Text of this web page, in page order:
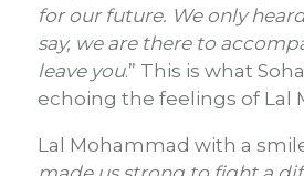
for our future. We only
say, we are there to
leave you.” This is what
echoing the feelings of Lal
Lal Mohammad with a